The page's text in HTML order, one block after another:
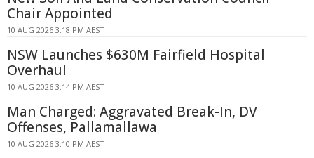
Chair Appointed
10 AUG 2026 3:18 PM AEST
NSW Launches $630M Fairfield Hospital
Overhaul
10 AUG 2026 3:14 PM AEST
Man Charged: Aggravated Break-In, DV
Offenses, Pallamallawa
10 AUG 2026 3:10 PM AEST